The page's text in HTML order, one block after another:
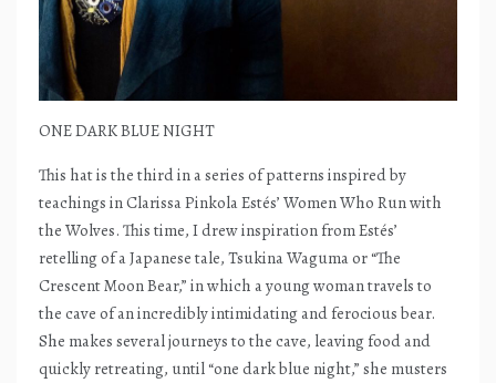
ONE DARK BLUE NIGHT
This hat is the third in a series of patterns inspired by
teachings in Clarissa Pinkola Estés’ Women Who Run with
the Wolves. This time, I drew inspiration from Estés’
retelling of a Japanese tale, Tsukina Waguma or “The
Crescent Moon Bear,” in which a young woman travels to
the cave of an incredibly intimidating and ferocious bear.
She makes several journeys to the cave, leaving food and
quickly retreating, until “one dark blue night,” she musters